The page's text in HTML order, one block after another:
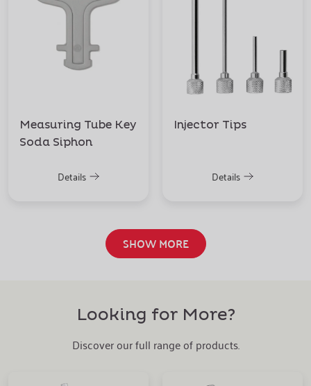
Measuring Tube Key
Soda Siphon
Details
Injector Tips
Details
SHOW MORE
Looking for More?
Discover our full range of products.